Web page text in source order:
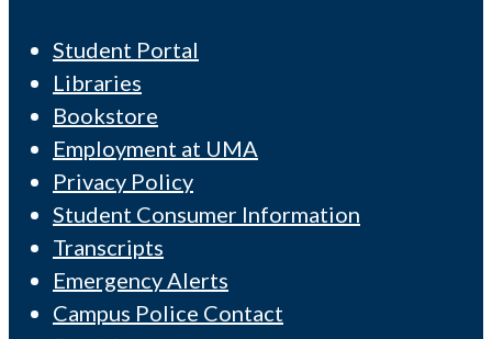
Student Portal
Libraries
Bookstore
Employment at UMA
Privacy Policy
Student Consumer Information
Transcripts
Emergency Alerts
Campus Police Contact